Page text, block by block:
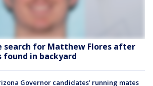
search for Matthew Flores after
found in backyard
Governor candidates’ running mates